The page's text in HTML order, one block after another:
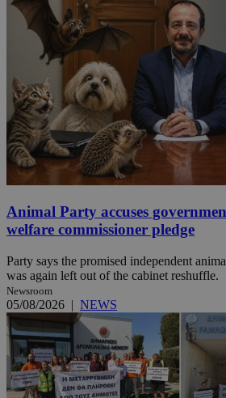
Animal Party accuses
welfare commissioner pledge
Party says the promised independent
was again left out of the cabinet reshuffle.
Newsroom
05/08/2026 | NEWS